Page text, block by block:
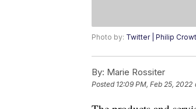
Photo by: Twitter | Philip
By: Marie Rossiter
Posted 12:09 PM, Feb 25, 2022